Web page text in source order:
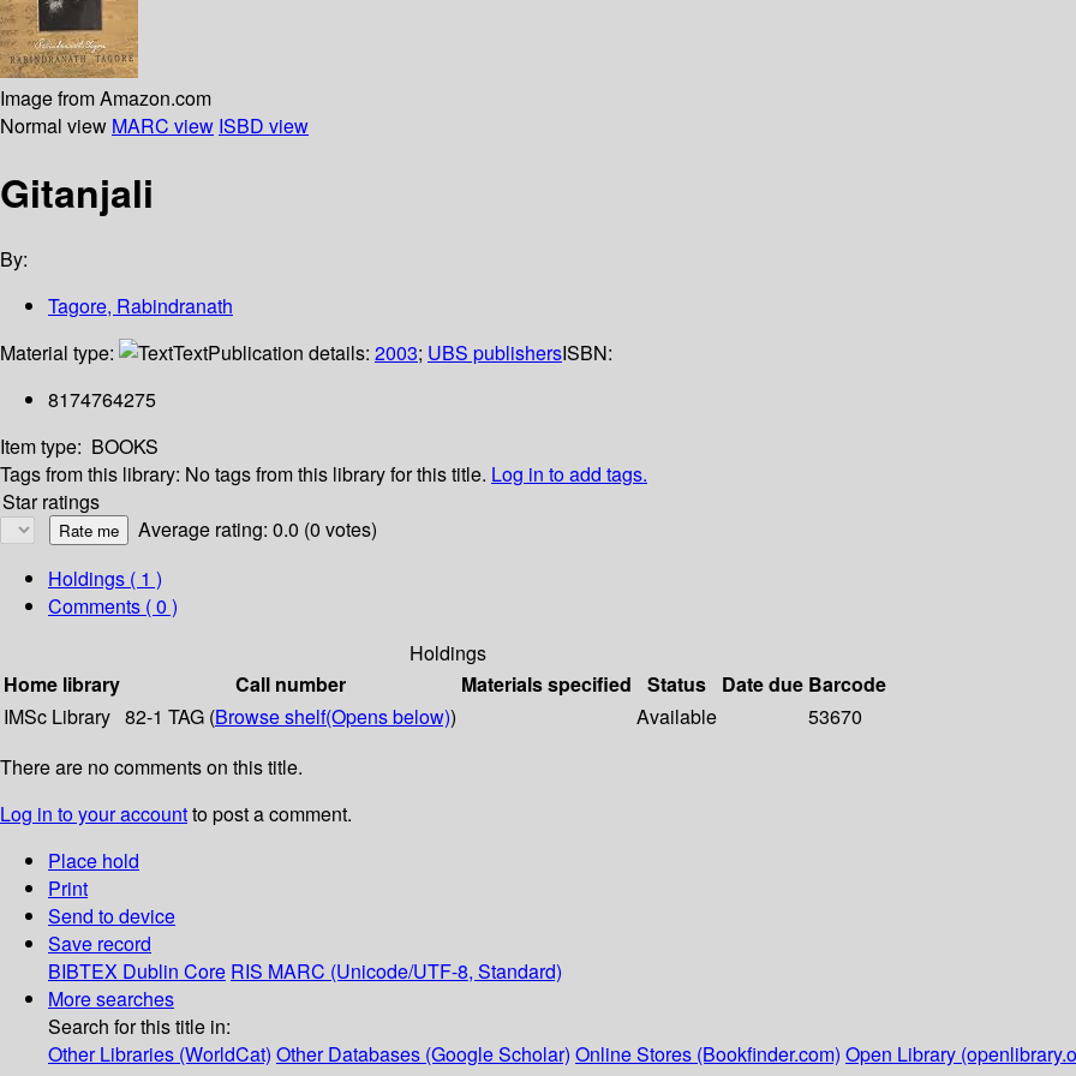
Image from Amazon.com
Normal view MARC view ISBD view
Gitanjali
By:
Tagore, Rabindranath
Material type:
TextPublication details: 2003; UBS publishersISBN:
8174764275
Item type: BOOKS
Tags from this library: No tags from this library for this title. Log in to add tags.
Star ratings
Average rating: 0.0 (0 votes)
Holdings ( 1 )
Comments ( 0 )
Holdings
Home library
Call number Materials specified Status Date due Barcode
IMSc Library 82-1 TAG (Browse shelf(Opens below)) Available
53670
There are no comments on this title.
Log in to your accountto post a comment.
Place hold
Print
Send to device
Save record
BIBTEX Dublin Core RIS MARC (Unicode/UTF-8, Standard)
More searches
Search for this title in:
Other Libraries (WorldCat) Other Databases (Google Scholar) Online Stores (Bookfinder.com) Open Library